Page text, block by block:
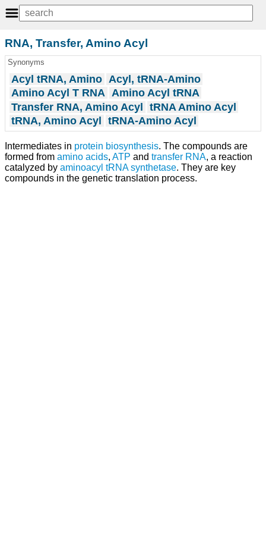
RNA, Transfer, Amino Acyl
Synonyms
Acyl tRNA, Amino Acyl, tRNA-Amino
Amino Acyl T RNA Amino Acyl tRNA
Transfer RNA, Amino Acyl tRNA Amino Acyl
tRNA, Amino Acyl
tRNA-Amino Acyl
Intermediates in protein biosynthesis. The compounds are
formed from amino acids, ATP and transfer RNA, a reaction
catalyzed by aminoacyl tRNA synthetase. They are key
compounds in the genetic translation process.